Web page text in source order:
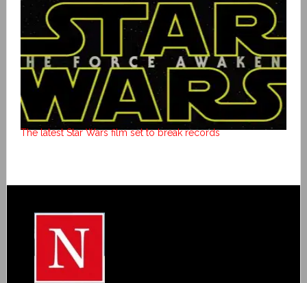
The latest Star Wars film set to break records